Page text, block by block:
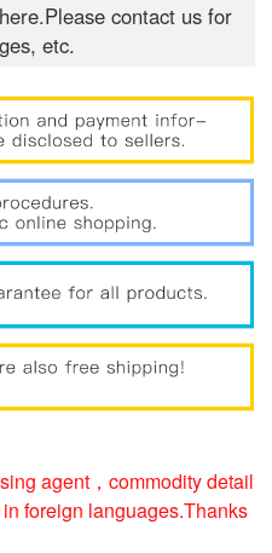
contact us for
etc.
agent，commodity detail
foreign languages.Thanks